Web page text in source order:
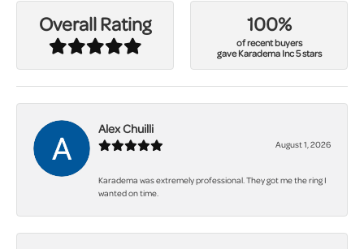
Overall Rating 100%
of recent buyers
gave Karadema Inc 5 stars
Alex Chuilli
August 1, 2026
Karadema was extremely professional. They got me the ring I
wanted on time.